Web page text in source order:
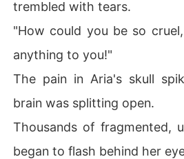
trembled with tears.
"How could you be so
anything to you!"
The pain in Aria's skull
brain was splitting open.
Thousands of fragmented,
began to flash behind her